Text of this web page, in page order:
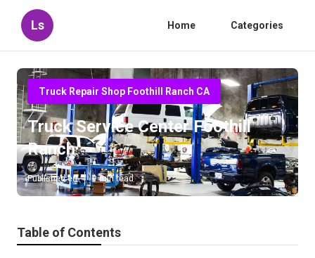
Ls Home Categories
Truck Repair Shop Foothill Ranch CA
Truck Service Center Foothill
Ranch
Published en 9 min read
Table of Contents